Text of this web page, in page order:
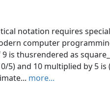
notation requires
computer
is thusrendered as
5) and 10 multiplied by 5 is
more...